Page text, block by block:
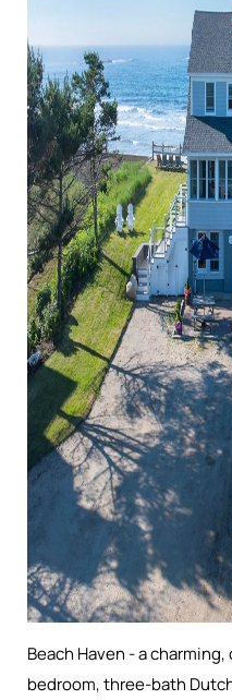
Beach Haven - a
bedroom, three-bath